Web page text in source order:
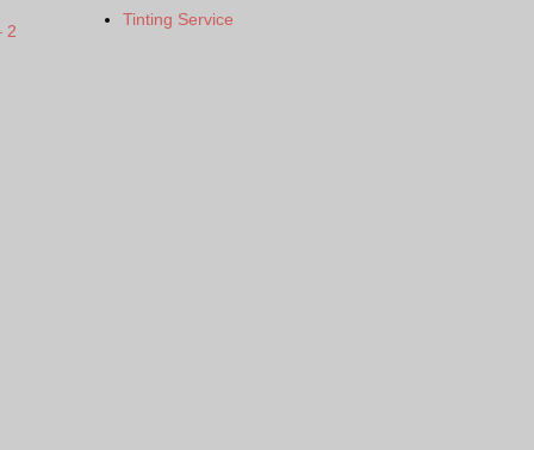
2
Tinting Service